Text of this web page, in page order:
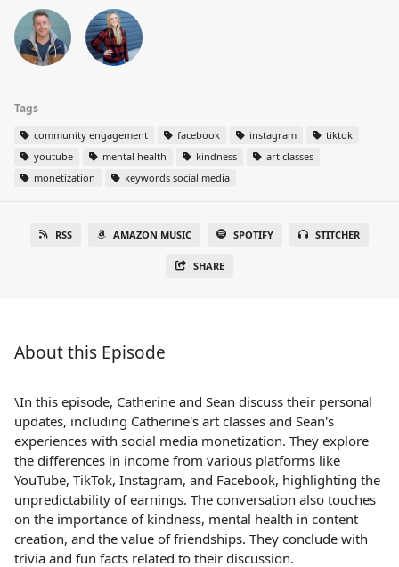
Tags
community engagement facebook instagram
tiktok
youtube
mental health kindness
art classes
monetization
keywords social media
RSS AMAZON MUSIC SPOTIFY STITCHER
SHARE
About this Episode
\In this episode, Catherine and Sean discuss their personal
updates, including Catherine's art classes and Sean's
experiences with social media monetization. They explore
the differences in income from various platforms like
YouTube, TikTok, Instagram, and Facebook, highlighting the
unpredictability of earnings. The conversation also touches
on the importance of kindness, mental health in content
creation, and the value of friendships. They conclude with
trivia and fun facts related to their discussion.